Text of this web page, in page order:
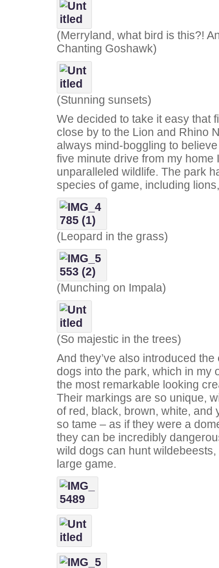
(Merryland, what bird is this?!
Chanting Goshawk)
(Stunning sunsets)
We decided to take it easy that
close by to the Lion and Rhino
always mind-boggling to
five minute drive from my home
unparalleled wildlife. The park
species of game, including
(Leopard in the grass)
(Munching on Impala)
(So majestic in the trees)
And they’ve also introduced
dogs into the park, which in my
the most remarkable looking
Their markings are so unique,
of red, black, brown, white, and
so tame – as if they were a
they can be incredibly
wild dogs can hunt
large game.